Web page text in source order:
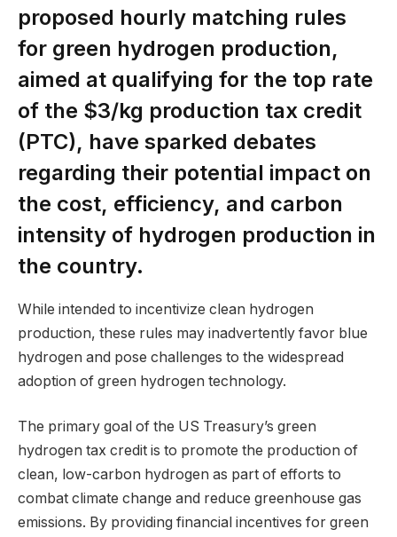
proposed hourly matching rules
for green hydrogen production,
aimed at qualifying for the top rate
of the $3/kg production tax credit
(PTC), have sparked debates
regarding their potential impact on
the cost, efficiency, and carbon
intensity of hydrogen production in
the country.
While intended to incentivize clean hydrogen
production, these rules may inadvertently favor blue
hydrogen and pose challenges to the widespread
adoption of green hydrogen technology.
The primary goal of the US Treasury’s green
hydrogen tax credit is to promote the production of
clean, low-carbon hydrogen as part of efforts to
combat climate change and reduce greenhouse gas
emissions. By providing financial incentives for green